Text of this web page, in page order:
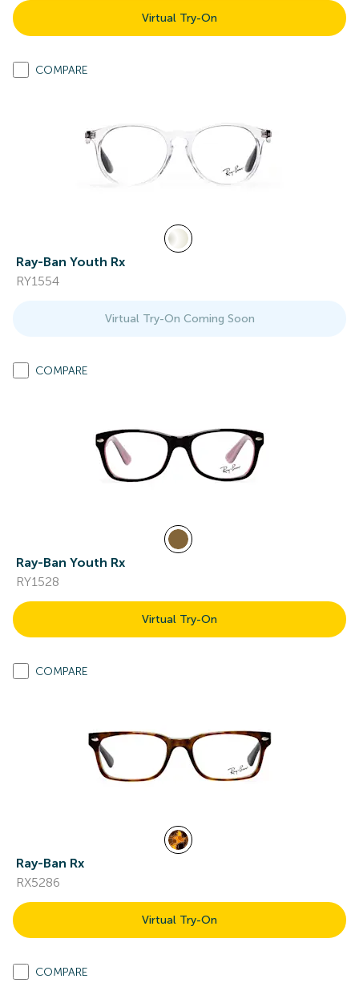
Virtual Try-On
COMPARE
Ray-Ban Youth Rx
RY1554
Virtual Try-On Coming Soon
COMPARE
Ray-Ban Youth Rx
RY1528
Virtual Try-On
COMPARE
Ray-Ban Rx
RX5286
Virtual Try-On
COMPARE